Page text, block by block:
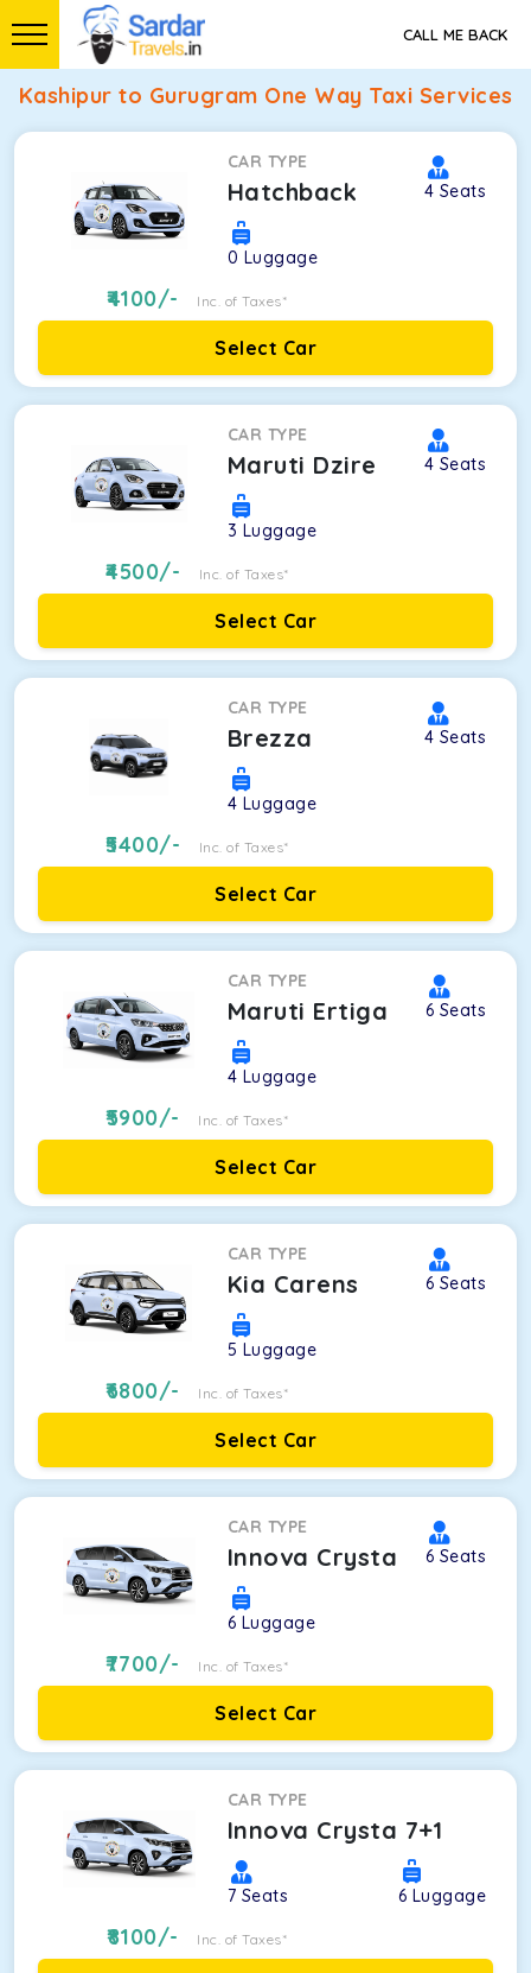
CALL ME BACK
Kashipur to Gurugram One Way Taxi Services
CAR TYPE
Hatchback 4 Seats
0 Luggage
4100/- Inc. of Taxes*
Select Car
CAR TYPE
Maruti Dzire 4 Seats
3 Luggage
4500/- Inc. of Taxes*
Select Car
CAR TYPE
Brezza 4 Seats
4 Luggage
5400/- Inc. of Taxes*
Select Car
CAR TYPE
Maruti Ertiga 6 Seats
4 Luggage
5900/- Inc. of Taxes*
Select Car
CAR TYPE
Kia Carens 6 Seats
5 Luggage
6800/- Inc. of Taxes*
Select Car
CAR TYPE
Innova Crysta 6 Seats
6 Luggage
7700/- Inc. of Taxes*
Select Car
CAR TYPE
Innova Crysta 7+1
7 Seats 6 Luggage
8100/- Inc. of Taxes*